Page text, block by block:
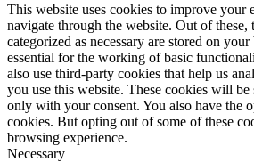
This website uses cookies to improve your
navigate through the website. Out of these,
categorized as necessary are stored on
essential for the working of basic
also use third-party cookies that help us
you use this website. These cookies will
only with your consent. You also have the
cookies. But opting out of some of these
browsing experience.
Necessary